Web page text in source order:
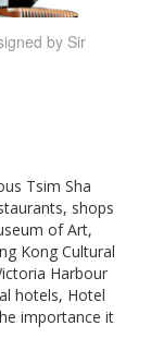
by Sir
Tsim Sha
shops
of Art,
Kong Cultural
Harbour
hotels, Hotel
importance it